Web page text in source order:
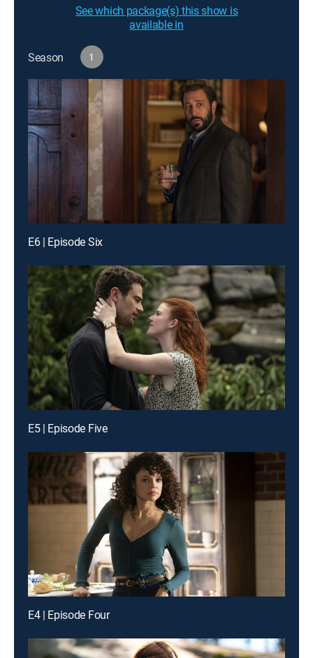
See which package(s) this show is
available in
Season 1
E6 | Episode Six
E5 | Episode Five
E4 | Episode Four